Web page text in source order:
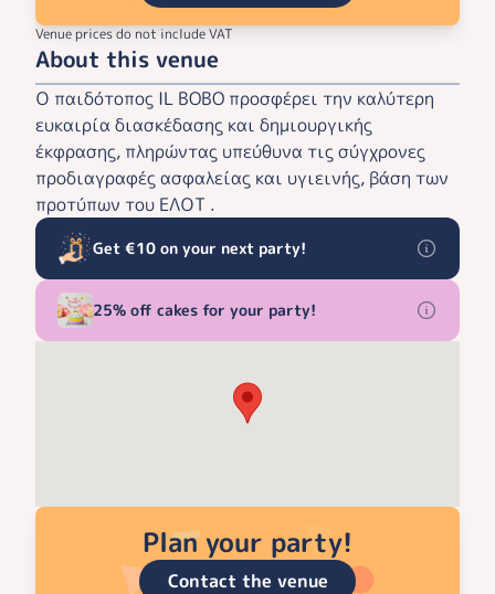
Venue prices do not include VAT
About this venue
Ο παιδότοπος IL BOBO προσφέρει την καλύτερη
ευκαιρία διασκέδασης και δημιουργικής
έκφρασης, πληρώντας υπεύθυνα τις σύγχρονες
προδιαγραφές ασφαλείας και υγιεινής, βάση των
προτύπων του ΕΛΟΤ .
Get €10 on your next party!
25% off cakes for your party!
Plan your party!
Contact the venue